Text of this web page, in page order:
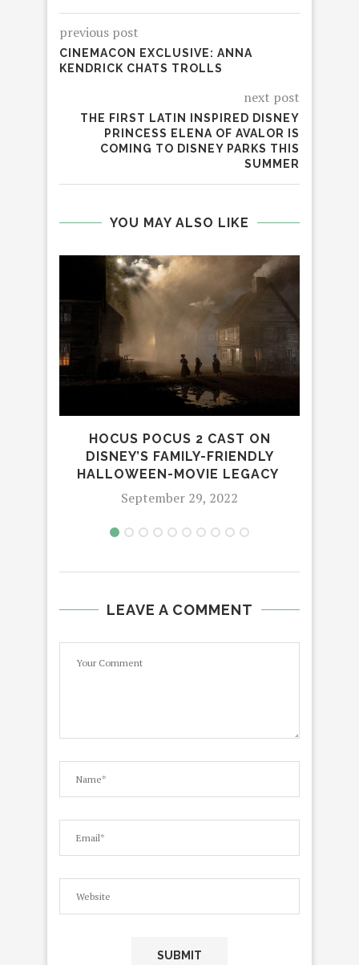
previous post
CINEMACON EXCLUSIVE: ANNA
KENDRICK CHATS TROLLS
next post
THE FIRST LATIN INSPIRED DISNEY
PRINCESS ELENA OF AVALOR IS
COMING TO DISNEY PARKS THIS
SUMMER
YOU MAY ALSO LIKE
HOCUS POCUS 2 CAST ON
DISNEY’S FAMILY-FRIENDLY
HALLOWEEN-MOVIE LEGACY
September 29, 2022
LEAVE A COMMENT